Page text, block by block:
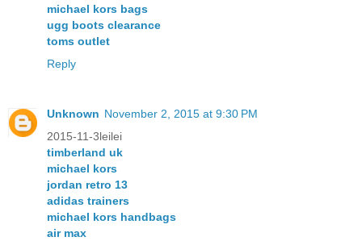
michael kors bags
ugg boots clearance
toms outlet
Reply
Unknown November 2, 2015 at 9:30 PM
2015-11-3leilei
timberland uk
michael kors
jordan retro 13
adidas trainers
michael kors handbags
air max